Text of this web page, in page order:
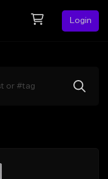
Login